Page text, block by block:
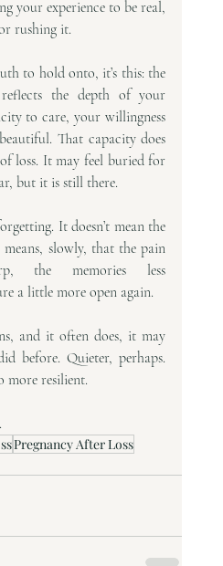
your experience to be real,
rushing it.
to hold onto, it’s this: the
the depth of your
to care, your willingness
That capacity does
loss. It may feel buried for
but it is still there.
It doesn’t mean the
slowly, that the pain
the memories less
a little more open again.
and it often does, it may
before. Quieter, perhaps.
more resilient.
Pregnancy After Loss